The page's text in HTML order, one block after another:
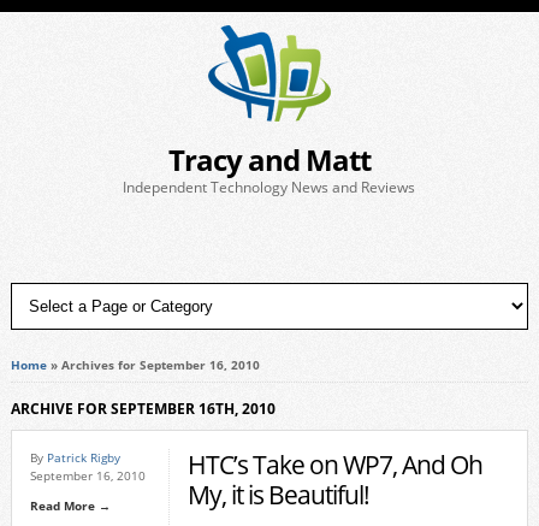
Tracy and Matt
Independent Technology News and Reviews
Home» Archives for September 16, 2010
ARCHIVE FOR SEPTEMBER 16TH, 2010
By Patrick Rigby
September 16, 2010
Read More →
HTC’s Take on WP7, And Oh
My, it is Beautiful!